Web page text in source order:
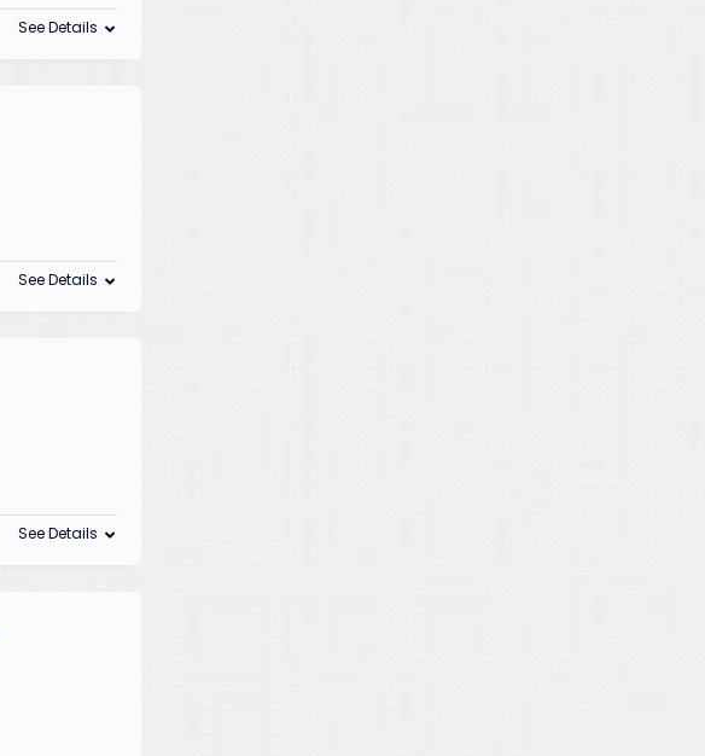
See Details
See Details
See Details